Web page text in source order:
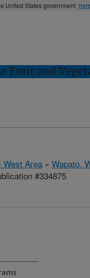
United States government
Fruit and
West Area » Wapato,
#334875